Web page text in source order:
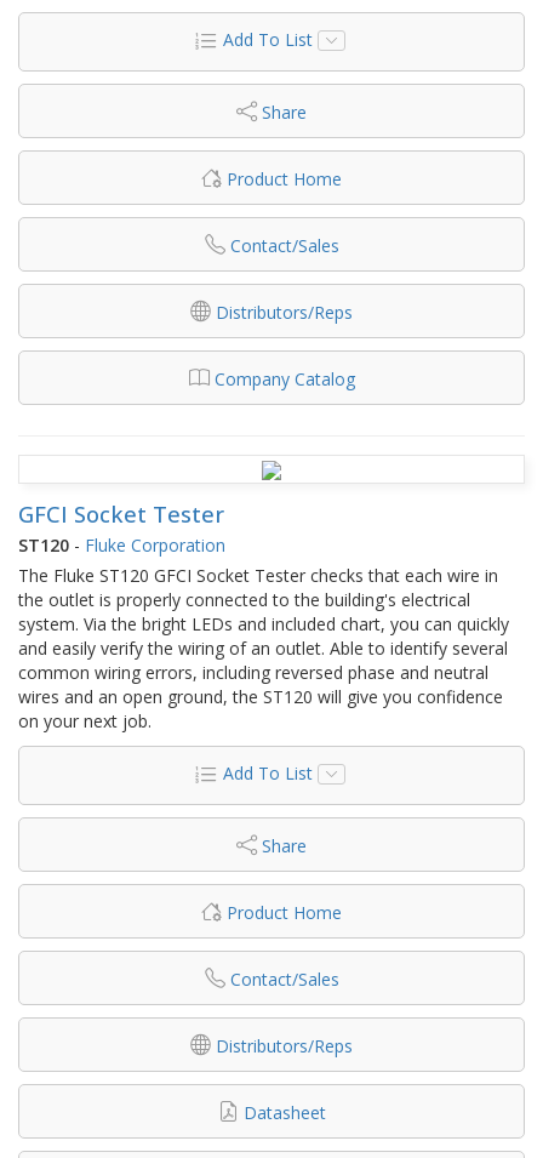
Add To List
Share
Product Home
Contact/Sales
Distributors/Reps
Company Catalog
GFCI Socket Tester
ST120 - Fluke Corporation
The Fluke ST120 GFCI Socket Tester checks that each wire in
the outlet is properly connected to the building's electrical
system. Via the bright LEDs and included chart, you can quickly
and easily verify the wiring of an outlet. Able to identify several
common wiring errors, including reversed phase and neutral
wires and an open ground, the ST120 will give you confidence
on your next job.
Add To List
Share
Product Home
Contact/Sales
Distributors/Reps
Datasheet